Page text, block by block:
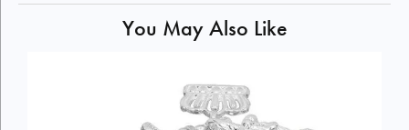
You May Also Like